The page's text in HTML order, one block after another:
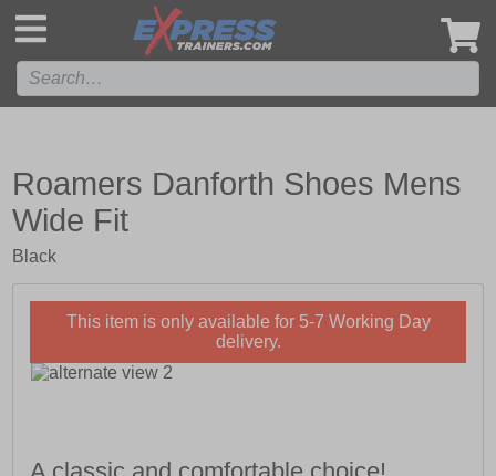
Roamers Danforth Shoes Mens
Wide Fit
Black
This item is only available for 5-7 Working Day
delivery.